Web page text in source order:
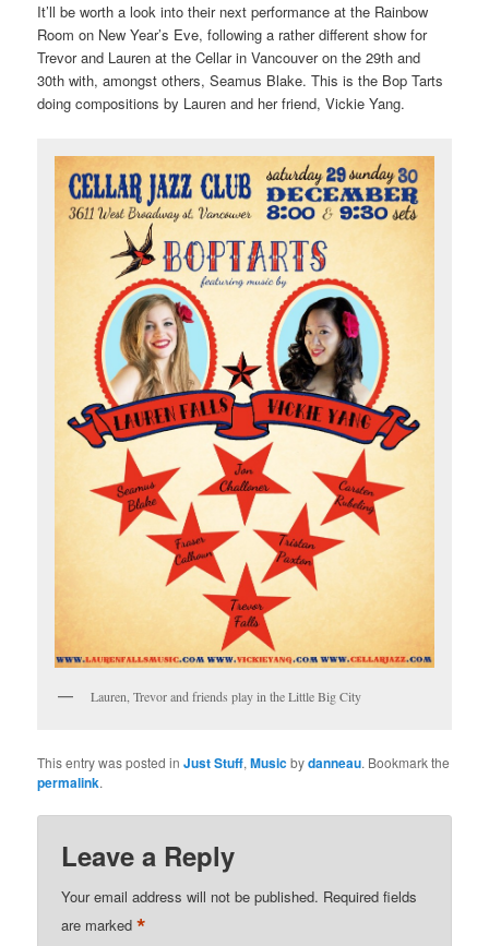
It’ll be worth a look into their next performance at the Rainbow
Room on New Year’s Eve, following a rather different show for
Trevor and Lauren at the Cellar in Vancouver on the 29th and
30th with, amongst others, Seamus Blake. This is the Bop Tarts
doing compositions by Lauren and her friend, Vickie Yang.
Lauren, Trevor and friends play in the Little Big City
This entry was posted inJust Stuff,Musicbydanneau. Bookmark the
permalink.
Leave a Reply
Your email address will not be published. Required fields
are marked*